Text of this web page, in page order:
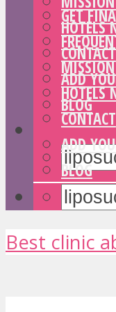
HOTELS
CONTACT
ADD
BLOG
GET
HOTELS
CONTACT
ADD
BLOG
Best clinic